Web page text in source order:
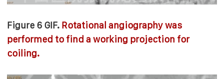
Figure 6 GIF. Rotational angiography was
performed to find a working projection for
coiling.